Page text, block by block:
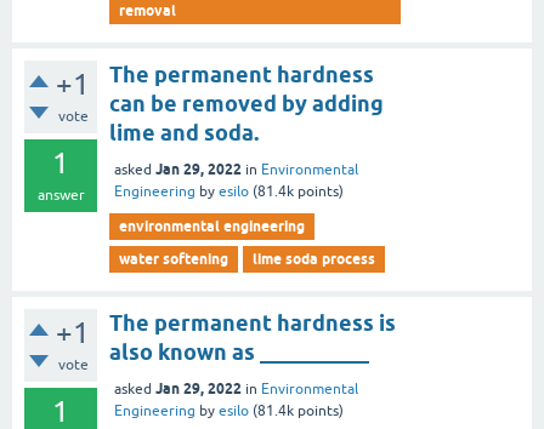
removal
+1
vote
1
answer
The permanent hardness
can be removed by adding
lime and soda.
asked Jan 29, 2022 in Environmental
Engineering by esilo (81.4k points)
environmental engineering
water softening
lime soda process
+1
vote
1
The permanent hardness is
also known as __________
asked Jan 29, 2022 in Environmental
Engineering by esilo (81.4k points)